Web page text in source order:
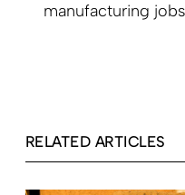
manufacturing
RELATED ARTICLES